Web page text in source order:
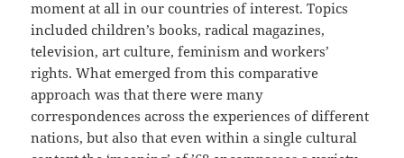
moment at all in our countries of interest. Topics
included children’s books, radical magazines,
television, art culture, feminism and workers’
rights. What emerged from this comparative
approach was that there were many
correspondences across the experiences of different
nations, but also that even within a single cultural